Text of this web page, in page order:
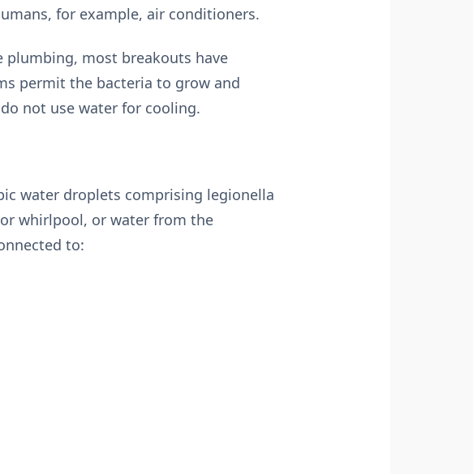
for example, air conditioners.
plumbing, most breakouts have
permit the bacteria to grow and
not use water for cooling.
water droplets comprising legionella
whirlpool, or water from the
to: